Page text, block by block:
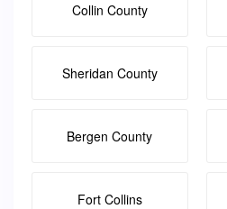
Collin County
Sheridan County
Bergen County
Fort Collins